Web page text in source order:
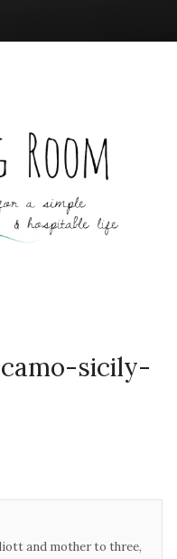
sicily-
and mother to three,